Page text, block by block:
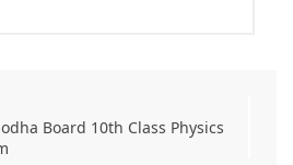
Board 10th Class Physics